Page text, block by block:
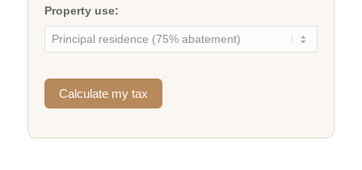
Property use:
Calculate my tax